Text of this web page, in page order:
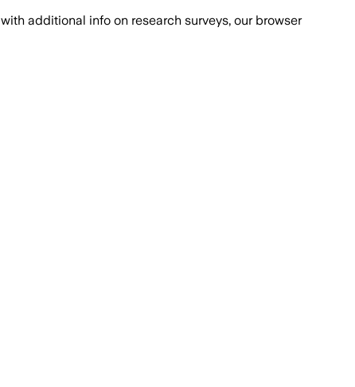
with additional info on research surveys, our browser